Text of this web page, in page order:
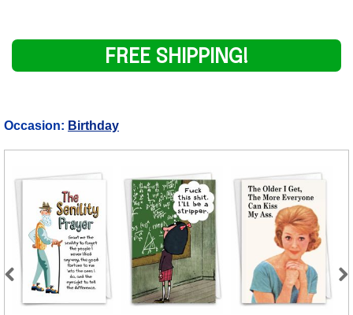
FREE SHIPPING!
Occasion: Birthday
Previous